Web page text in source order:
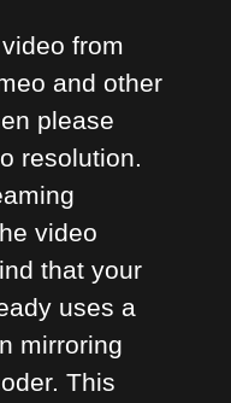
from
and other
please
resolution.
video
that your
uses a
mirroring
This